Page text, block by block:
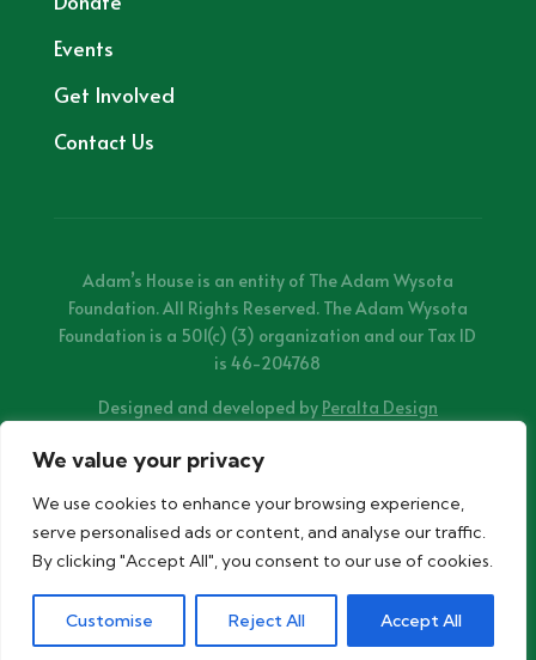
We value your privacy
We use cookies to enhance your browsing experience,
serve personalised ads or content, and analyse our traffic.
By clicking "Accept All", you consent to our use of cookies.
Customise Reject All Accept All
Events
Get Involved
Contact Us
Adam’s House is an entity of The Adam Wysota
Foundation. All Rights Reserved. The Adam Wysota
Foundation is a 501(c) (3) organization and our Tax ID
is 46-204768
Designed and developed by Peralta Design